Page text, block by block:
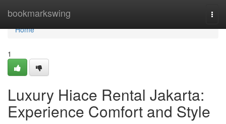
bookmarkswing
Home
Home
1
Luxury Hiace Rental Jakarta:
Experience Comfort and Style